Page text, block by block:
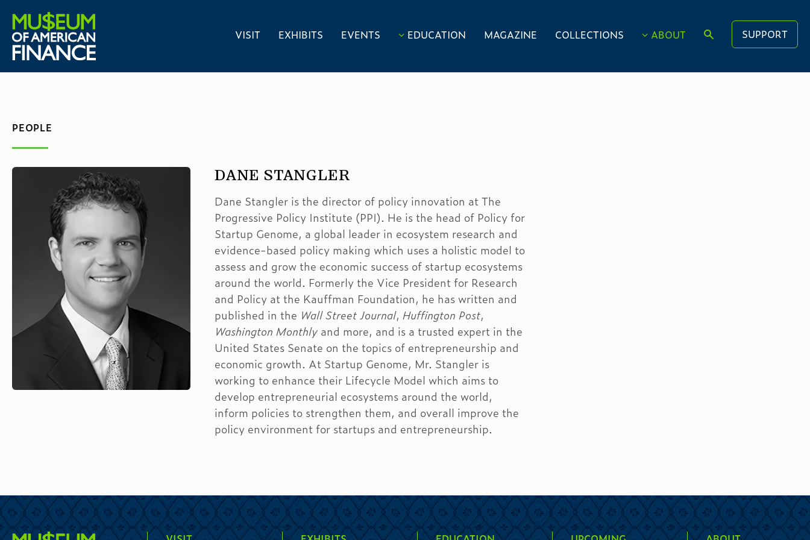
VISIT EXHIBITS EVENTS EDUCATION MAGAZINE COLLECTIONS ABOUT SUPPORT
PEOPLE
DANE STANGLER
Dane Stangler is the director of policy innovation at The
Progressive Policy Institute (PPI). He is the head of Policy for
Startup Genome, a global leader in ecosystem research and
evidence-based policy making which uses a holistic model to
assess and grow the economic success of startup ecosystems
around the world. Formerly the Vice President for Research
and Policy at the Kauffman Foundation, he has written and
published in the Wall Street Journal, Huffington Post,
Washington Monthly and more, and is a trusted expert in the
United States Senate on the topics of entrepreneurship and
economic growth. At Startup Genome, Mr. Stangler is
working to enhance their Lifecycle Model which aims to
develop entrepreneurial ecosystems around the world,
inform policies to strengthen them, and overall improve the
policy environment for startups and entrepreneurship.